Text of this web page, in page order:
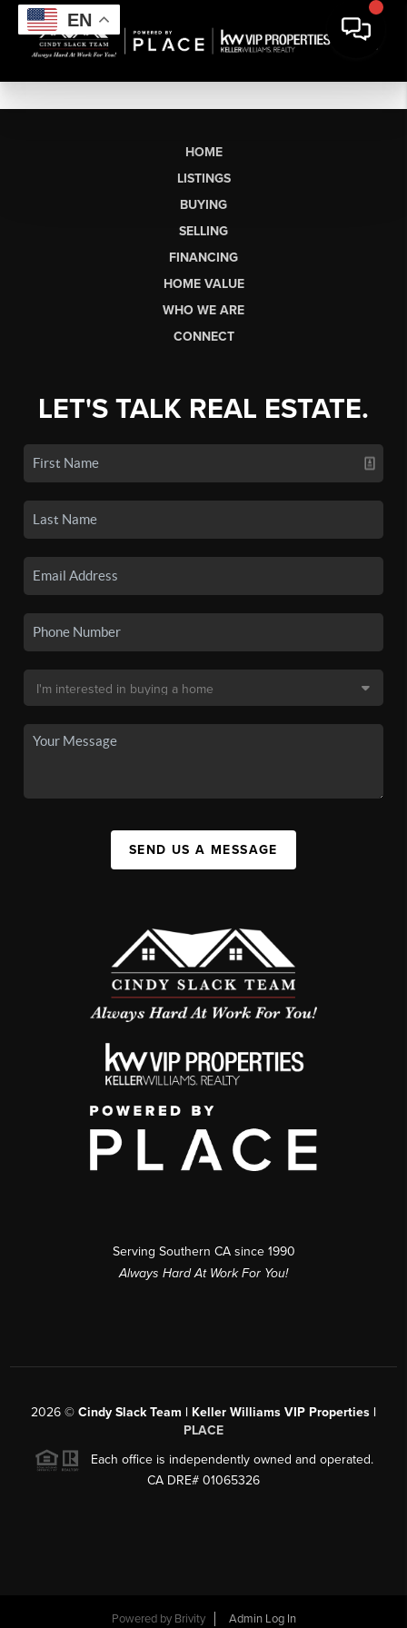
EN
HOME
LISTINGS
BUYING
SELLING
FINANCING
HOME VALUE
WHO WE ARE
CONNECT
LET'S TALK REAL ESTATE.
SEND US A MESSAGE
Serving Southern CA since 1990
Always Hard At Work For You!
2026 © Cindy Slack Team | Keller Williams VIP Properties |
PLACE
Each office is independently owned and operated.
CA DRE# 01065326
Powered by Brivity Admin Log In